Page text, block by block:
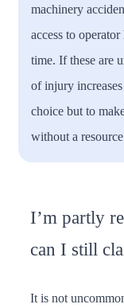
machinery
access to
time. If these are
of injury
choice but to
without a
I’m partly
can I still
It is not